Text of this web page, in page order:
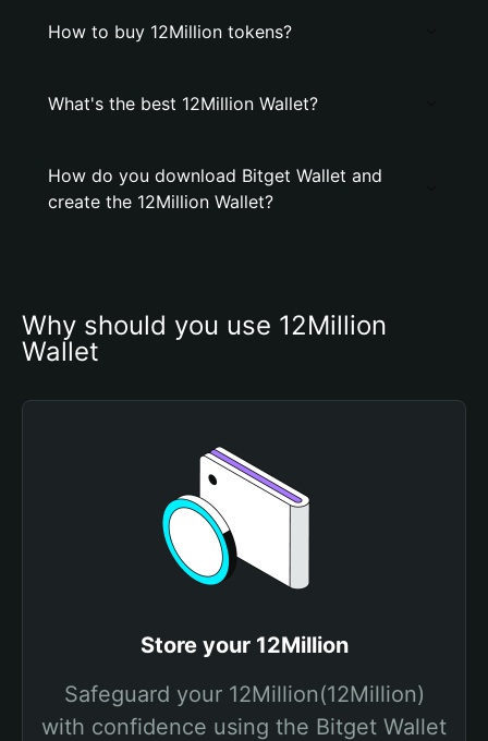
How to buy 12Million tokens?
What's the best 12Million Wallet?
How do you download Bitget Wallet and
create the 12Million Wallet?
Why should you use 12Million
Wallet
Store your 12Million
Safeguard your 12Million(12Million)
with confidence using the Bitget Wallet